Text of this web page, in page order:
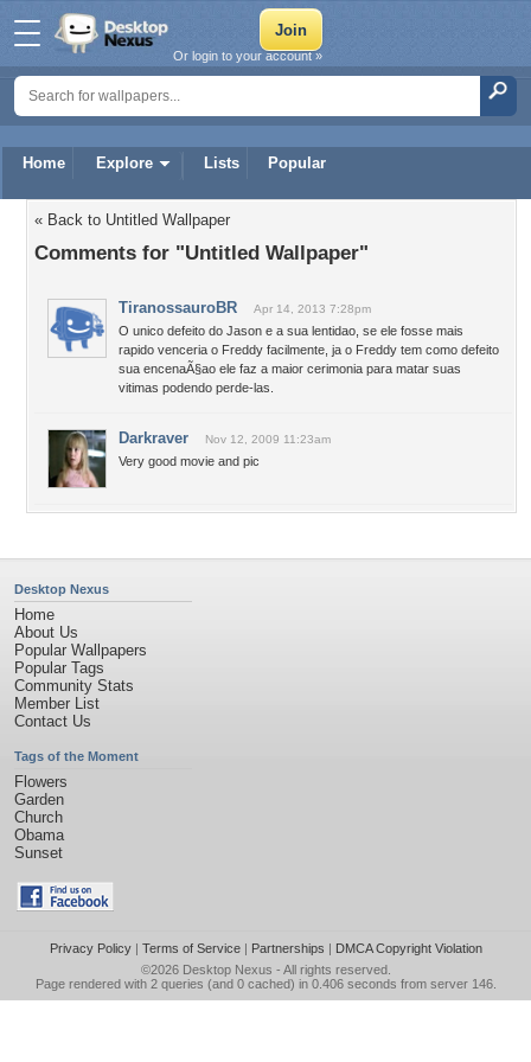
Home Explore Lists Popular
Or login to your account »
« Back to Untitled Wallpaper
Comments for "Untitled Wallpaper"
TiranossauroBR Apr 14, 2013 7:28pm
O unico defeito do Jason e a sua lentidao, se ele fosse mais
rapido venceria o Freddy facilmente, ja o Freddy tem como defeito
sua encenaÃ§ao ele faz a maior cerimonia para matar suas
vitimas podendo perde-las.
Darkraver Nov 12, 2009 11:23am
Very good movie and pic
Desktop Nexus
Home
About Us
Popular Wallpapers
Popular Tags
Community Stats
Member List
Contact Us
Tags of the Moment
Flowers
Garden
Church
Obama
Sunset
Privacy Policy| Terms of Service| Partnerships | DMCA Copyright Violation
©2026 Desktop Nexus - All rights reserved.
Page rendered with 2 queries (and 0 cached) in 0.406 seconds from server 146.